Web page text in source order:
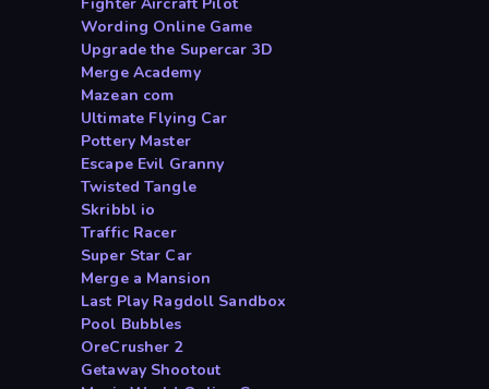
Wording Online Game
Upgrade the Supercar 3D
Merge Academy
Mazean com
Ultimate Flying Car
Pottery Master
Escape Evil Granny
Twisted Tangle
Skribbl io
Traffic Racer
Super Star Car
Merge a Mansion
Last Play Ragdoll Sandbox
Pool Bubbles
OreCrusher 2
Getaway Shootout